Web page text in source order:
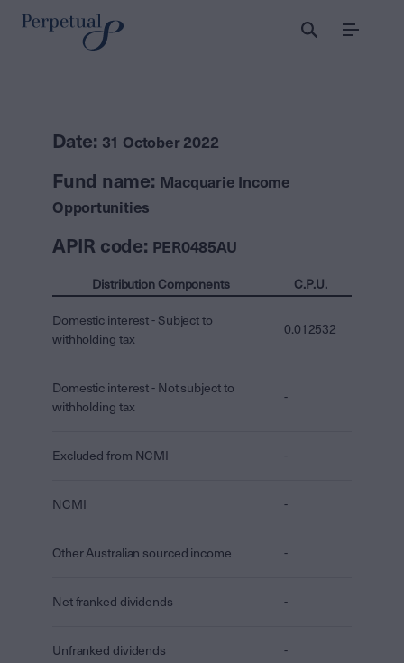
Menu
Date: 31 October 2022
Fund name: Macquarie Income
Opportunities
APIR code: PER0485AU
Distribution Components C.P.U.
Domestic interest - Subject to
withholding tax
0.012532
Domestic interest - Not subject to
withholding tax
-
Excluded from NCMI -
NCMI -
Other Australian sourced income -
Net franked dividends -
Unfranked dividends -